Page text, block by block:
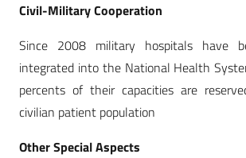
Civil-Military Cooperation
Since 2008 military hospitals have
integrated into the National Health
percents of their capacities are
civilian patient population
Other Special Aspects